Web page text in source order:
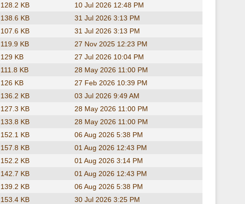
128.2 KB
10 Jul 2026 12:48 PM
138.6 KB
31 Jul 2026 3:13 PM
107.6 KB
31 Jul 2026 3:13 PM
119.9 KB
27 Nov 2025 12:23 PM
129 KB
27 Jul 2026 10:04 PM
111.8 KB
28 May 2026 11:00 PM
126 KB
27 Feb 2026 10:39 PM
136.2 KB
03 Jul 2026 9:49 AM
127.3 KB
28 May 2026 11:00 PM
133.8 KB
28 May 2026 11:00 PM
152.1 KB
06 Aug 2026 5:38 PM
157.8 KB
01 Aug 2026 12:43 PM
152.2 KB
01 Aug 2026 3:14 PM
142.7 KB
01 Aug 2026 12:43 PM
139.2 KB
06 Aug 2026 5:38 PM
153.4 KB
30 Jul 2026 3:25 PM